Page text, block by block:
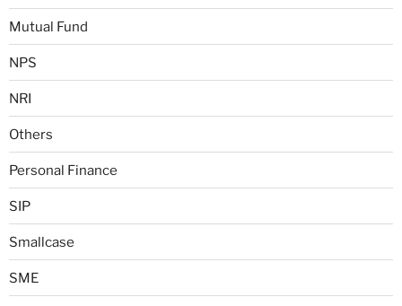
Mutual Fund
NPS
NRI
Others
Personal Finance
SIP
Smallcase
SME